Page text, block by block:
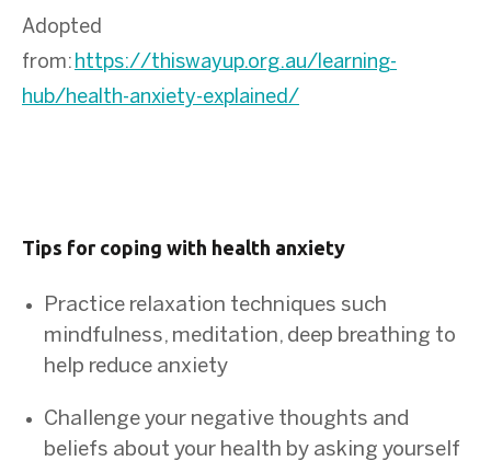
Adopted
from: https://thiswayup.org.au/learning-
hub/health-anxiety-explained/
Tips for coping with health anxiety
Practice relaxation techniques such
mindfulness, meditation, deep breathing to
help reduce anxiety
Challenge your negative thoughts and
beliefs about your health by asking yourself